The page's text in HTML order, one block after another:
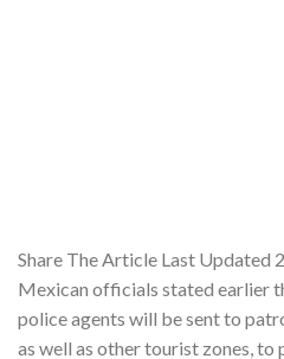
Share The Article Last Updated
Mexican officials stated earlier
police agents will be sent to
as well as other tourist zones,